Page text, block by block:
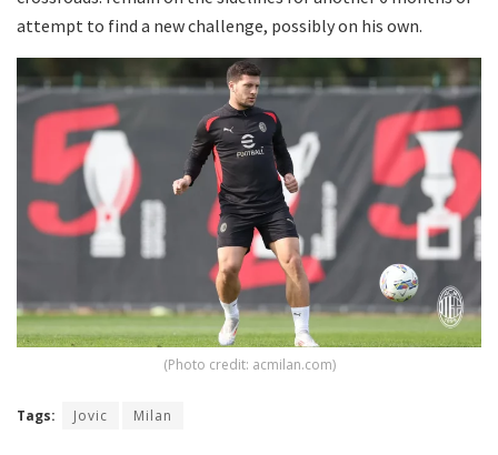
attempt to find a new challenge, possibly on his own.
(Photo credit: acmilan.com)
Tags: Jovic Milan